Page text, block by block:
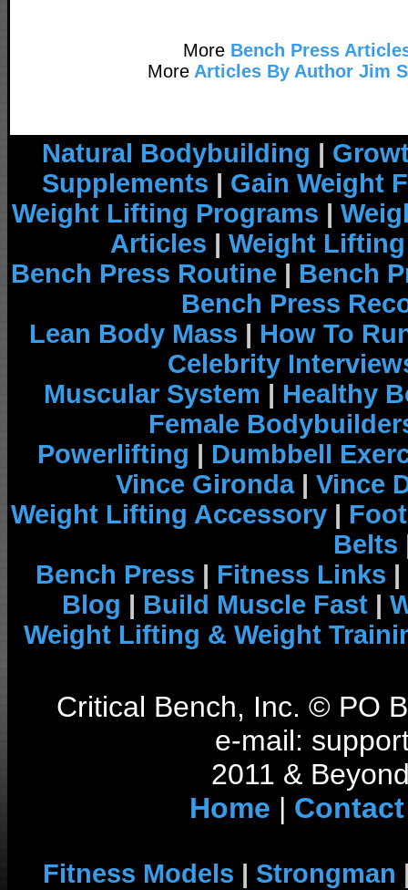
MoreBench Press
MoreArticles By Author Jim
Natural Bodybuilding |
Supplements | Gain Weight
Weight Lifting Programs |
Articles | Weight
Bench Press Routine | Bench
Bench Press
Lean Body Mass | How To
Celebrity
Muscular System | Healthy
Female
Powerlifting | Dumbbell
Vince Gironda| Vince
Weight Lifting Accessory |
Belts
Bench Press | Fitness Links |
Blog | Build Muscle Fast |
Weight Lifting & Weight
Critical Bench, Inc. © PO
e-mail:
2011 &
Home | Contact
Fitness Models | Strongman